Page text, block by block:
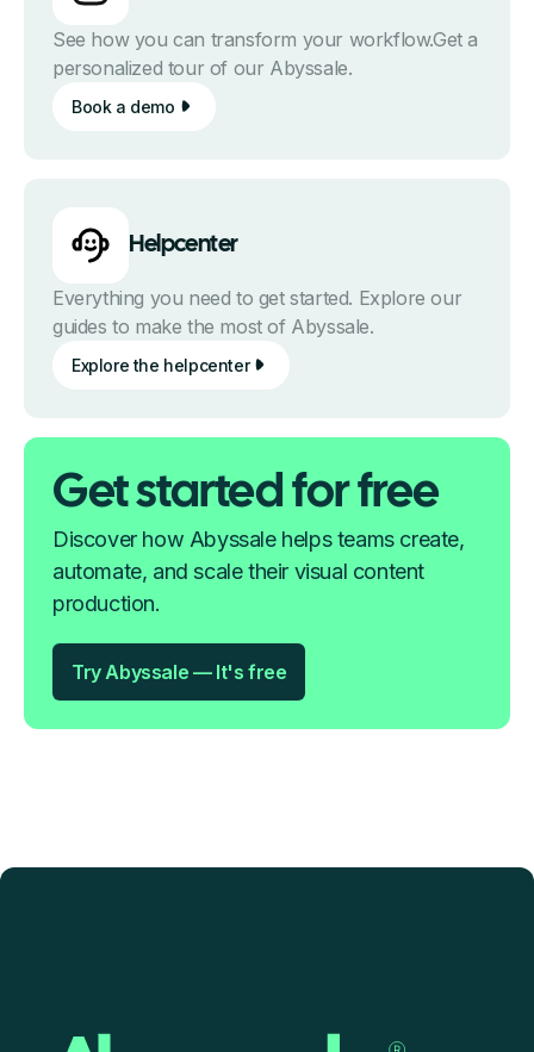
Helpcenter
Everything you need to get started. Explore our
guides to make the most of Abyssale.
Explore the helpcenter
Get started for free
Discover how Abyssale helps teams create,
automate, and scale their visual content
production.
Try Abyssale — It's free
See how you can transform your workflow.Get a
personalized tour of our Abyssale.
Book a demo